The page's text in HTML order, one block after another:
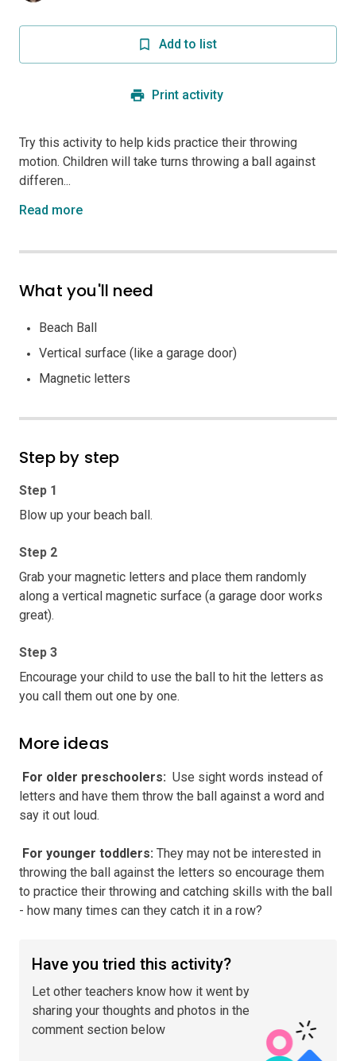
Add to list
Print activity
Try this activity to help kids practice their throwing
motion. Children will take turns throwing a ball against
differen...
Read more
What you'll need
Beach Ball
Vertical surface (like a garage door)
Magnetic letters
Step by step
Step 1
Blow up your beach ball.
Step 2
Grab your magnetic letters and place them randomly
along a vertical magnetic surface (a garage door works
great).
Step 3
Encourage your child to use the ball to hit the letters as
you call them out one by one.
More ideas
️ For older preschoolers: Use sight words instead of
letters and have them throw the ball against a word and
say it out loud.
️ For younger toddlers: They may not be interested in
throwing the ball against the letters so encourage them
to practice their throwing and catching skills with the ball
- how many times can they catch it in a row?
Have you tried this activity?
Let other teachers know how it went by
sharing your thoughts and photos in the
comment section below